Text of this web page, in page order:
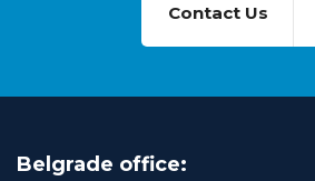
Contact Us
Belgrade office: